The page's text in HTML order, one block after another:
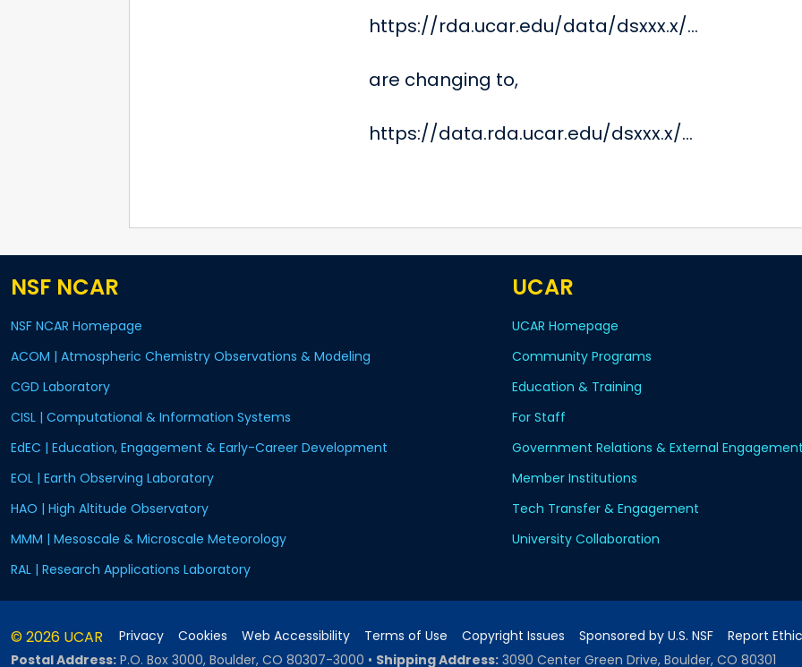
https://rda.ucar.edu/data/dsxxx.x/...
are changing to,
https://data.rda.ucar.edu/dsxxx.x/...
NSF NCAR
NSF NCAR Homepage
ACOM | Atmospheric Chemistry Observations & Modeling
CGD Laboratory
CISL | Computational & Information Systems
EdEC | Education, Engagement & Early-Career Development
EOL | Earth Observing Laboratory
HAO | High Altitude Observatory
MMM | Mesoscale & Microscale Meteorology
RAL | Research Applications Laboratory
UCAR
UCAR Homepage
Community Programs
Education & Training
For Staff
Government Relations & External
Member Institutions
Tech Transfer & Engagement
University Collaboration
© 2026 UCAR Privacy Cookies Web Accessibility Terms of Use Copyright Issues Sponsored by U.S. NSF
Report
Postal Address: P.O. Box 3000, Boulder, CO 80307-3000 • Shipping Address: 3090 Center Green Drive, Boulder, CO 80301